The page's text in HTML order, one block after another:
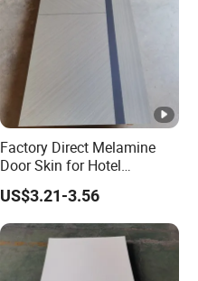
Factory Direct Melamine
Door Skin for Hotel
Renovation Projects
US$3.21-3.56